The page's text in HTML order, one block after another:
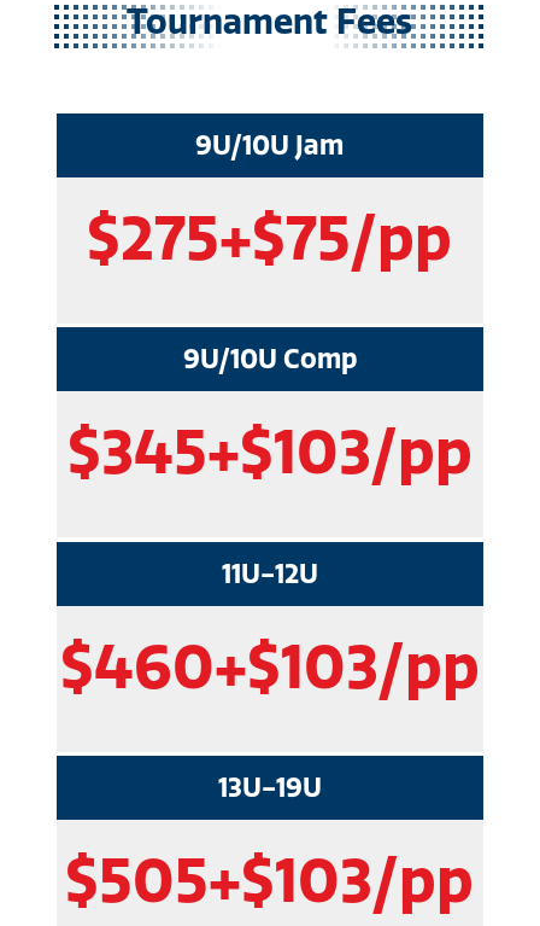
Tournament Fees
9U/10U Jam
$275+$75/pp
9U/10U Comp
$345+$103/pp
11U-12U
$460+$103/pp
13U-19U
$505+$103/pp